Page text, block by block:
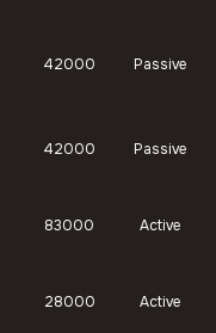
42000 Passive
42000 Passive
83000 Active
28000 Active